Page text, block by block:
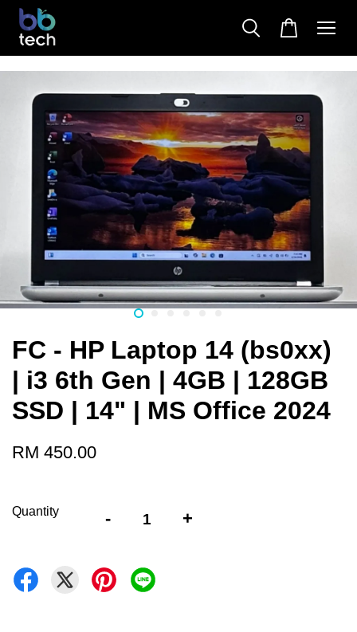
FC - HP Laptop 14 (bs0xx)
| i3 6th Gen | 4GB | 128GB
SSD | 14" | MS Office 2024
RM 450.00
Quantity - +